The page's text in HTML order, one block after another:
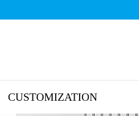
CUSTOMIZATION